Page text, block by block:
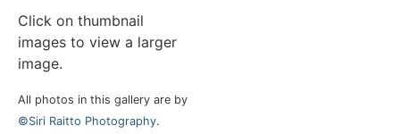
Click on thumbnail
images to view a larger
image.
All photos in this gallery are by
©Siri Raitto Photography.